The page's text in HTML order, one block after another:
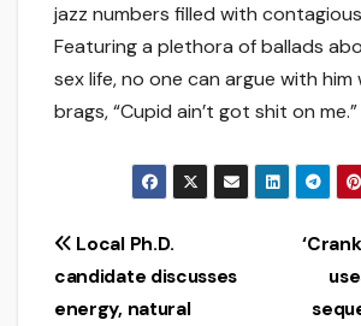
jazz numbers filled with
Featuring a plethora of ballads
sex life, no one can argue with him
brags, “Cupid ain’t got shit on me.”
Post
navigation
Local Ph.D.
candidate discusses
energy, natural